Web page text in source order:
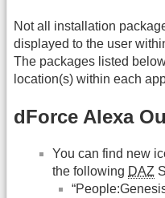
Not all installation
displayed to the user
The packages listed
location(s) within each
dForce Alexa
You can find new
the following DAZ